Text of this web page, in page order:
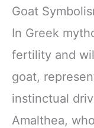
Goat
In Greek
fertility and
goat,
instinctual
Amalthea,